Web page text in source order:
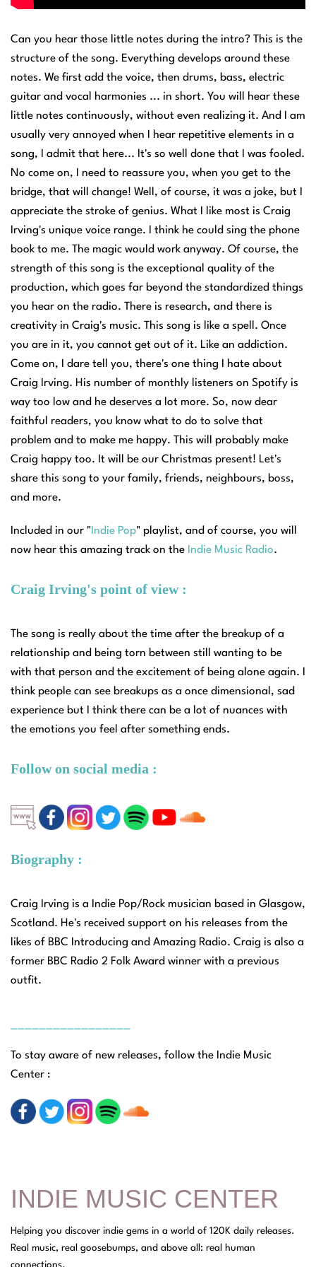
Can you hear those little notes during the intro? This is the
structure of the song. Everything develops around these
notes. We first add the voice, then drums, bass, electric
guitar and vocal harmonies ... in short. You will hear these
little notes continuously, without even realizing it. And I am
usually very annoyed when I hear repetitive elements in a
song, I admit that here... It's so well done that I was fooled.
No come on, I need to reassure you, when you get to the
bridge, that will change! Well, of course, it was a joke, but I
appreciate the stroke of genius. What I like most is Craig
Irving's unique voice range. I think he could sing the phone
book to me. The magic would work anyway. Of course, the
strength of this song is the exceptional quality of the
production, which goes far beyond the standardized things
you hear on the radio. There is research, and there is
creativity in Craig's music. This song is like a spell. Once
you are in it, you cannot get out of it. Like an addiction.
Come on, I dare tell you, there's one thing I hate about
Craig Irving. His number of monthly listeners on Spotify is
way too low and he deserves a lot more. So, now dear
faithful readers, you know what to do to solve that
problem and to make me happy. This will probably make
Craig happy too. It will be our Christmas present! Let's
share this song to your family, friends, neighbours, boss,
and more.
Included in our "Indie Pop" playlist, and of course, you will
now hear this amazing track on the Indie Music Radio.
Craig Irving's point of view :
The song is really about the time after the breakup of a
relationship and being torn between still wanting to be
with that person and the excitement of being alone again. I
think people can see breakups as a once dimensional, sad
experience but I think there can be a lot of nuances with
the emotions you feel after something ends.
Follow on social media :
Biography :
Craig Irving is a Indie Pop/Rock musician based in Glasgow,
Scotland. He's received support on his releases from the
likes of BBC Introducing and Amazing Radio. Craig is also a
former BBC Radio 2 Folk Award winner with a previous
outfit.
To stay aware of new releases, follow the Indie Music
Center :
INDIE MUSIC CENTER
Helping you discover indie gems in a world of 120K daily releases.
Real music, real goosebumps, and above all: real human